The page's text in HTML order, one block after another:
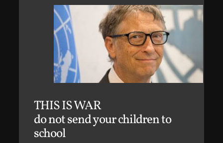
THIS IS WAR
do not send your children to
school